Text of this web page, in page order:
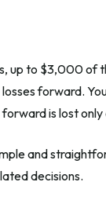
up to $3,000
forward.
is lost only
and
decisions.